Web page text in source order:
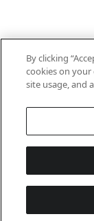
By clicking
cookies on your
site usage, and